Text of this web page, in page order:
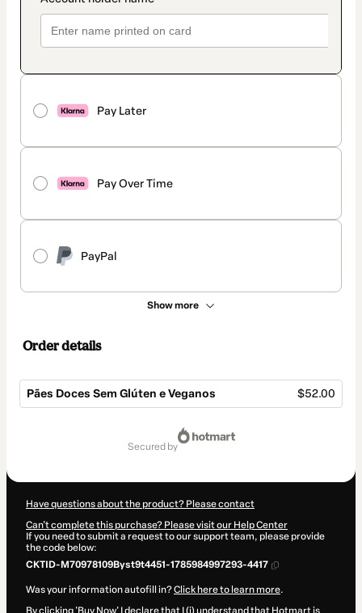
Pay Later
Pay Over Time
PayPal
Show more
Order details
Pães Doces Sem Glúten e Veganos $52.00
secured by
Have questions about the product? Please contact
Can't complete this purchase? Please visit our Help Center
If you need to submit a request to our support team, please provide
the code below:
CKTID-M70978109Byst9t4451-1785984997293-4417
Was your information autofill in?Click here to learn more.